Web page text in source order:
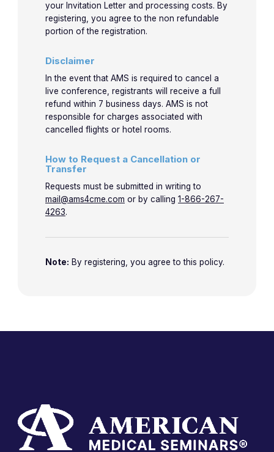
your Invitation Letter and processing costs. By
registering, you agree to the non refundable
portion of the registration.
Disclaimer
In the event that AMS is required to cancel a
live conference, registrants will receive a full
refund within 7 business days. AMS is not
responsible for charges associated with
cancelled flights or hotel rooms.
How to Request a Cancellation or
Transfer
Requests must be submitted in writing to
mail@ams4cme.com or by calling 1-866-267-
4263.
Note: By registering, you agree to this policy.